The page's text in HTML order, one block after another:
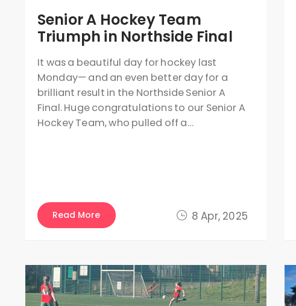
8 Apr, 2025
Senior A Hockey Team
Triumph in Northside Final
It was a beautiful day for hockey last
Monday— and an even better day for a
brilliant result in the Northside Senior A
Final. Huge congratulations to our Senior A
Hockey Team, who pulled off a…
Read More